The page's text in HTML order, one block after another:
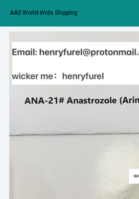
AAS World-Wide Shipping